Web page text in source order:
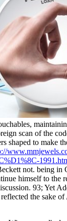
scan of the
shaped to make
not. being in
himself to
93; Yet
the sake